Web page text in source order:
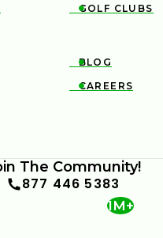

GOLF CLUBS

BLOG

CAREERS
The Community!
877 446 5383
1M+